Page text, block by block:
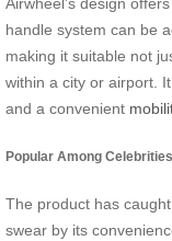
Airwheel’s design
handle system can be
making it suitable not
within a city or airport.
and a convenient
Popular Among
The product has
swear by its